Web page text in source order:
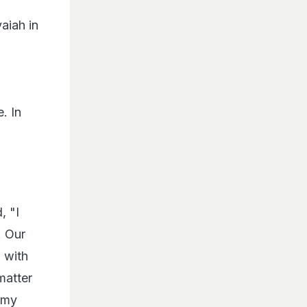
in
In
"I
Our
with